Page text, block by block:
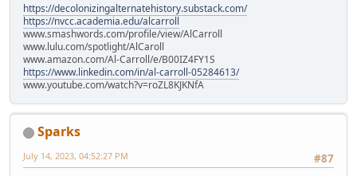
https://decolonizingalternatehistory.substack.com/
https://nvcc.academia.edu/alcarroll
www.smashwords.com/profile/view/AlCarroll
www.lulu.com/spotlight/AlCaroll
www.amazon.com/Al-Carroll/e/B00IZ4FY1S
https://www.linkedin.com/in/al-carroll-05284613/
www.youtube.com/watch?v=roZL8KJKNfA
Sparks
#87
July 14, 2023, 04:52:27 PM